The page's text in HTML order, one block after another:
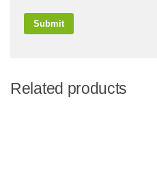
Related products